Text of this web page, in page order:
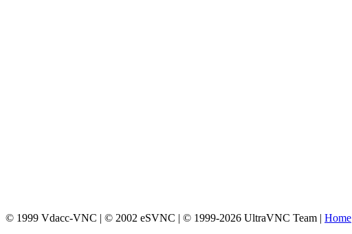
© 1999 Vdacc-VNC | © 2002 eSVNC | © 1999-2026 UltraVNC Team | Home